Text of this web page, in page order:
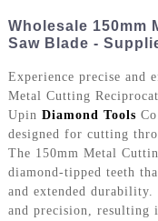
Wholesale 150mm
Saw Blade -
Experience precise and
Metal Cutting
Upin Diamond Tools
designed for cutting
The 150mm Metal
diamond-tipped teeth
and extended
and precision, resulting